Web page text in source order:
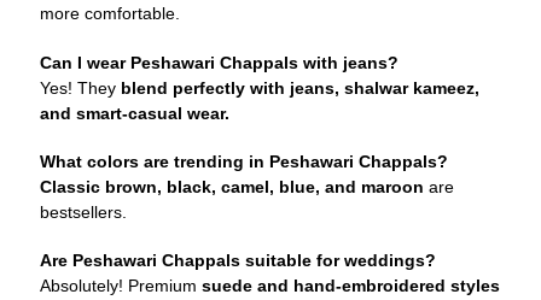
more comfortable.
Can I wear Peshawari Chappals with jeans?
Yes! They blend perfectly with jeans, shalwar kameez,
and smart-casual wear.
What colors are trending in Peshawari Chappals?
Classic brown, black, camel, blue, and maroon are
bestsellers.
Are Peshawari Chappals suitable for weddings?
Absolutely! Premium suede and hand-embroidered styles